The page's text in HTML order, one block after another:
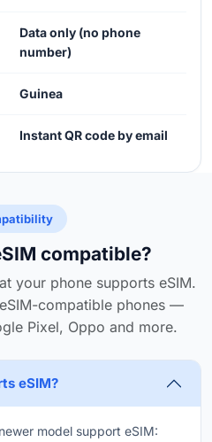
Data only (no phone
number)
Guinea
Instant QR code by email
compatible?
your phone supports eSIM.
compatible phones —
Pixel, Oppo and more.
eSIM?
model support eSIM: